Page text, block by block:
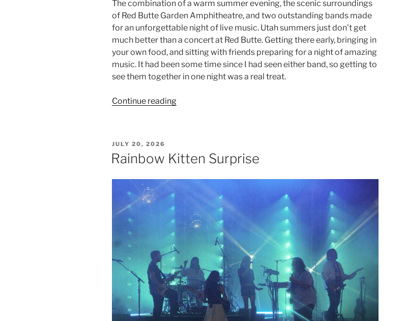
The combination of a warm summer evening, the scenic surroundings
of Red Butte Garden Amphitheatre, and two outstanding bands made
for an unforgettable night of live music. Utah summers just don’t get
much better than a concert at Red Butte. Getting there early, bringing in
your own food, and sitting with friends preparing for a night of amazing
music. It had been some time since I had seen either band, so getting to
see them together in one night was a real treat.
Continue reading
JULY 20, 2026
Rainbow Kitten Surprise